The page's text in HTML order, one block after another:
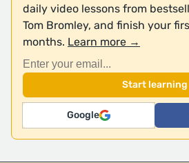
daily video lessons from
Tom Bromley, and finish your
months. Learn more →
Google